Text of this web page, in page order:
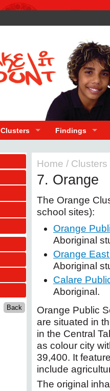
Clusters Findings
Home / Clusters
7. Orange
The Orange
school sites):
Orange
Aboriginal
Orange
Aboriginal
Calare
Aboriginal.
Orange Public
are situated in
in the Central
as colour city
39,400. It
include
The original